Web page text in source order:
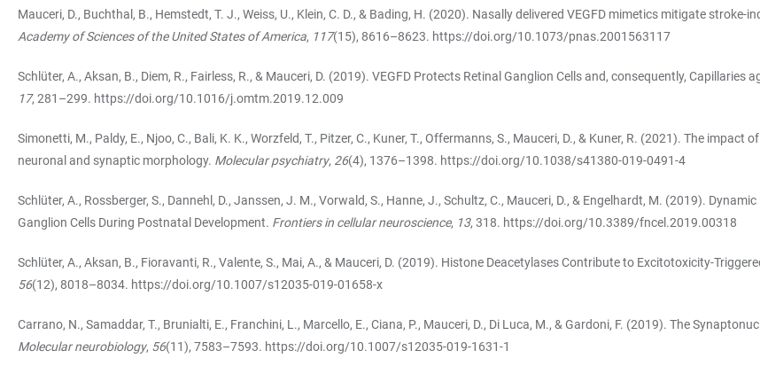
Mauceri, D., Buchthal, B., Hemstedt, T. J., Weiss, U., Klein, C. D., & Bading, H. (2020). Nasally delivered VEGFD mimetics mitigate stroke-
Academy of Sciences of the United States of America, 117(15), 8616–8623. https://doi.org/10.1073/pnas.2001563117
Schlüter, A., Aksan, B., Diem, R., Fairless, R., & Mauceri, D. (2019). VEGFD Protects Retinal Ganglion Cells and, consequently, Capillaries
17, 281–299. https://doi.org/10.1016/j.omtm.2019.12.009
Simonetti, M., Paldy, E., Njoo, C., Bali, K. K., Worzfeld, T., Pitzer, C., Kuner, T., Offermanns, S., Mauceri, D., & Kuner, R. (2021). The
neuronal and synaptic morphology. Molecular psychiatry, 26(4), 1376–1398. https://doi.org/10.1038/s41380-019-0491-4
Schlüter, A., Rossberger, S., Dannehl, D., Janssen, J. M., Vorwald, S., Hanne, J., Schultz, C., Mauceri, D., & Engelhardt, M. (2019).
Ganglion Cells During Postnatal Development. Frontiers in cellular neuroscience, 13, 318. https://doi.org/10.3389/fncel.2019.00318
Schlüter, A., Aksan, B., Fioravanti, R., Valente, S., Mai, A., & Mauceri, D. (2019). Histone Deacetylases Contribute to Excitotoxicity-
56(12), 8018–8034. https://doi.org/10.1007/s12035-019-01658-x
Carrano, N., Samaddar, T., Brunialti, E., Franchini, L., Marcello, E., Ciana, P., Mauceri, D., Di Luca, M., & Gardoni, F. (2019). The
Molecular neurobiology, 56(11), 7583–7593. https://doi.org/10.1007/s12035-019-1631-1